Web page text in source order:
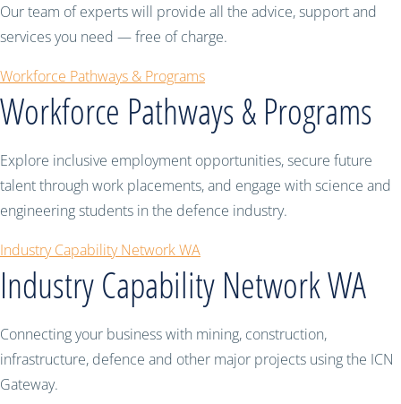
Our team of experts will provide all the advice, support and
services you need — free of charge.
Workforce Pathways & Programs
Workforce Pathways & Programs
Explore inclusive employment opportunities, secure future
talent through work placements, and engage with science and
engineering students in the defence industry.
Industry Capability Network WA
Industry Capability Network WA
Connecting your business with mining, construction,
infrastructure, defence and other major projects using the ICN
Gateway.